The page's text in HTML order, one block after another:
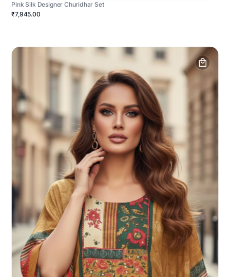
Pink Silk Designer Churidhar Set
₹7,945.00